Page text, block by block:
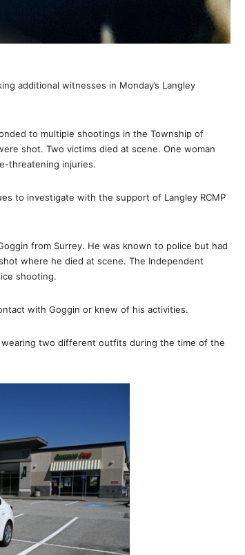
additional witnesses in Monday’s Langley
to multiple shootings in the Township of
shot. Two victims died at scene. One woman
threatening injuries.
to investigate with the support of Langley RCMP
from Surrey. He was known to police but had
where he died at scene. The Independent
shooting.
with Goggin or knew of his activities.
two different outfits during the time of the